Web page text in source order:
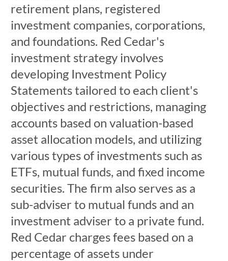
retirement plans, registered
investment companies, corporations,
and foundations. Red Cedar's
investment strategy involves
developing Investment Policy
Statements tailored to each client's
objectives and restrictions, managing
accounts based on valuation-based
asset allocation models, and utilizing
various types of investments such as
ETFs, mutual funds, and fixed income
securities. The firm also serves as a
sub-adviser to mutual funds and an
investment adviser to a private fund.
Red Cedar charges fees based on a
percentage of assets under